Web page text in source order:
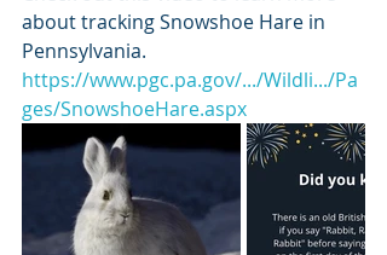
about tracking Snowshoe Hare in
Pennsylvania.
https://www.pgc.pa.gov/.../Wildli.../Pa
ges/SnowshoeHare.aspx